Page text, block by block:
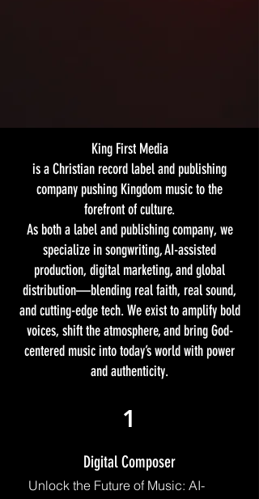
King First Media
is a Christian record label and publishing
company pushing Kingdom music to the
forefront of culture.
As both a label and publishing company, we
specialize in songwriting, AI-assisted
production, digital marketing, and global
distribution—blending real faith, real sound,
and cutting-edge tech. We exist to amplify bold
voices, shift the atmosphere, and bring God-
centered music into today’s world with power
and authenticity.
Digital Composer
Unlock the Future of Music: AI-
1